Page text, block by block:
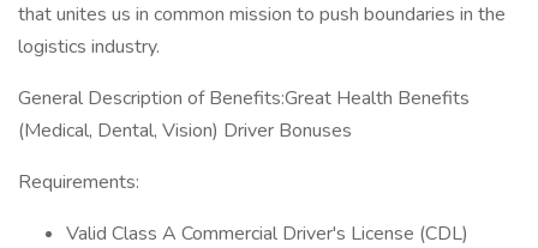
that unites us in common mission to push boundaries in the
logistics industry.
General Description of Benefits:Great Health Benefits
(Medical, Dental, Vision) Driver Bonuses
Requirements:
Valid Class A Commercial Driver's License (CDL)